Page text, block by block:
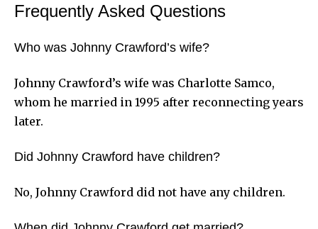
Frequently Asked Questions
Who was Johnny Crawford’s wife?
Johnny Crawford’s wife was Charlotte Samco,
whom he married in 1995 after reconnecting years
later.
Did Johnny Crawford have children?
No, Johnny Crawford did not have any children.